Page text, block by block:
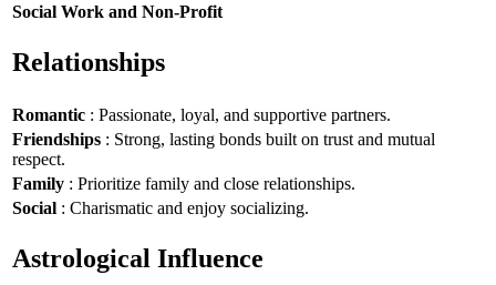
Social Work and Non-Profit
Relationships
Romantic : Passionate, loyal, and supportive partners.
Friendships : Strong, lasting bonds built on trust and mutual
respect.
Family : Prioritize family and close relationships.
Social : Charismatic and enjoy socializing.
Astrological Influence